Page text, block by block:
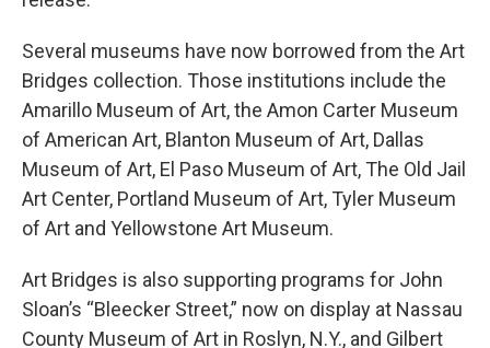
Several museums have now borrowed from the Art
Bridges collection. Those institutions include the
Amarillo Museum of Art, the Amon Carter Museum
of American Art, Blanton Museum of Art, Dallas
Museum of Art, El Paso Museum of Art, The Old Jail
Art Center, Portland Museum of Art, Tyler Museum
of Art and Yellowstone Art Museum.
Art Bridges is also supporting programs for John
Sloan’s “Bleecker Street,” now on display at Nassau
County Museum of Art in Roslyn, N.Y., and Gilbert